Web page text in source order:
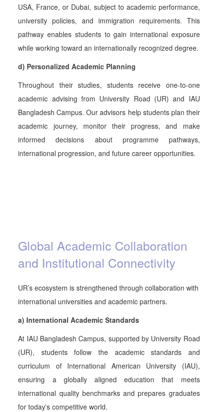
USA, France, or Dubai, subject to academic performance,
university policies, and immigration requirements. This
pathway enables students to gain international exposure
while working toward an internationally recognized degree.
d) Personalized Academic Planning
Throughout their studies, students receive one-to-one
academic advising from University Road (UR) and IAU
Bangladesh Campus. Our advisors help students plan their
academic journey, monitor their progress, and make
informed decisions about programme pathways,
international progression, and future career opportunities.
Global Academic Collaboration
and Institutional Connectivity
UR’s ecosystem is strengthened through collaboration with
international universities and academic partners.
a) International Academic Standards
At IAU Bangladesh Campus, supported by University Road
(UR), students follow the academic standards and
curriculum of International American University (IAU),
ensuring a globally aligned education that meets
international quality benchmarks and prepares graduates
for today's competitive world.